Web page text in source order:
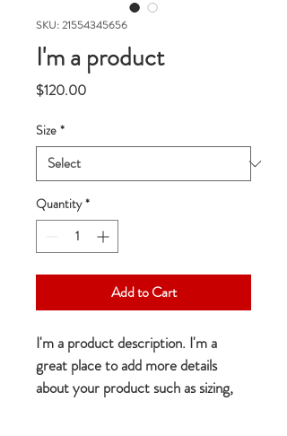
SKU: 21554345656
I'm a product
$120.00Price
Size *
Quantity *
Add to Cart
I'm a product description. I'm a
great place to add more details
about your product such as sizing,